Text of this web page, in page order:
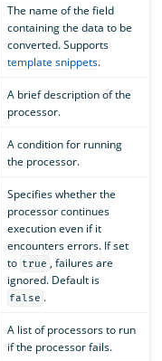
The name of the field
containing the data to be
converted. Supports
template snippets.
A brief description of the
processor.
A condition for running
the processor.
Specifies whether the
processor continues
execution even if it
encounters errors. If set
to true , failures are
ignored. Default is
false .
A list of processors to run
if the processor fails.